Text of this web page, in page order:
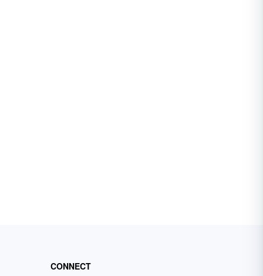
CONNECT